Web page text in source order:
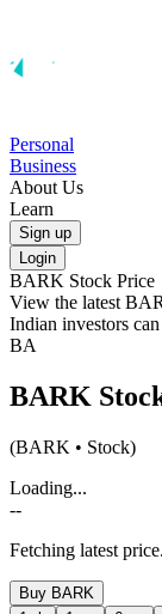
Personal
Business
About Us
Learn
Sign up
Login
BARK Stock Price
View the latest
Indian investors
BA
BARK
(BARK • Stock)
Loading...
--
Fetching latest
Buy BARK